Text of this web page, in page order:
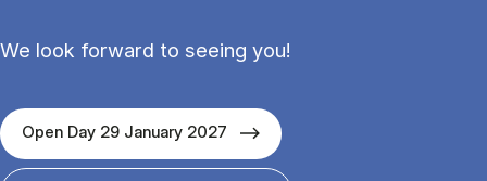
We look forward to seeing you!
Open Day 29 January 2027